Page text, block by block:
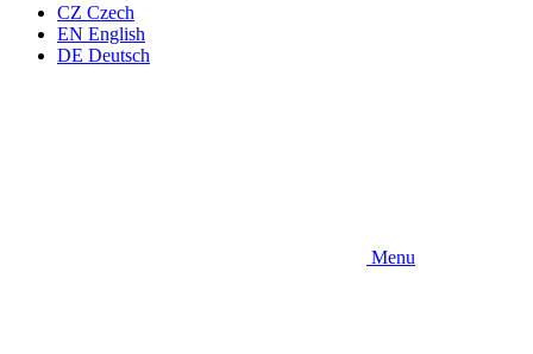
CZ Czech
EN English
DE Deutsch
Menu